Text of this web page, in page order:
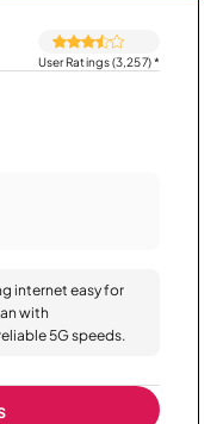
User Ratings (3,257)*
internet easy for
with
5G speeds.